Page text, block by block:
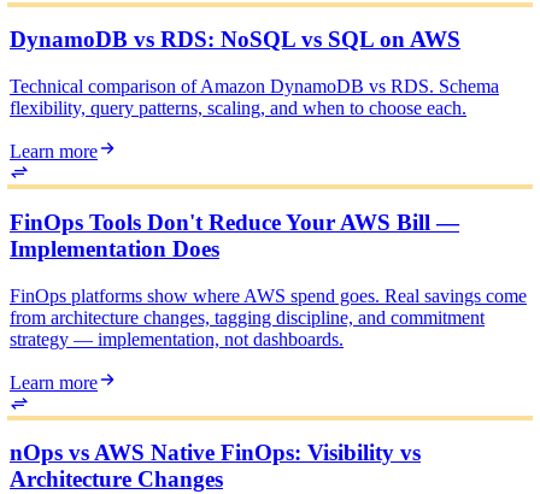
DynamoDB vs RDS: NoSQL vs SQL on AWS
Technical comparison of Amazon DynamoDB vs RDS. Schema
flexibility, query patterns, scaling, and when to choose each.
Learn more
FinOps Tools Don't Reduce Your AWS Bill —
Implementation Does
FinOps platforms show where AWS spend goes. Real savings come
from architecture changes, tagging discipline, and commitment
strategy — implementation, not dashboards.
Learn more
nOps vs AWS Native FinOps: Visibility vs
Architecture Changes